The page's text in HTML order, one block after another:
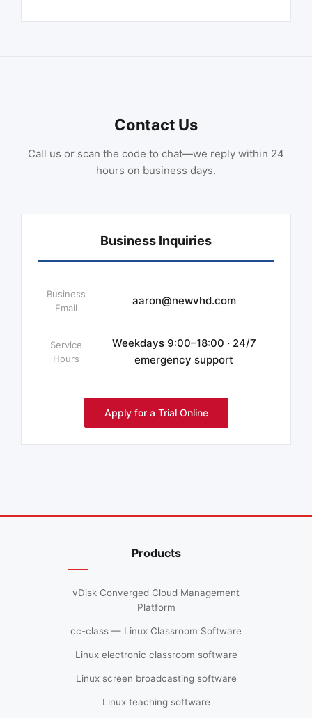
Contact Us
Call us or scan the code to chat—we reply within 24
hours on business days.
Business Inquiries
Business
Email
aaron@newvhd.com
Service
Hours
Weekdays 9:00–18:00 · 24/7
emergency support
Apply for a Trial Online
Products
vDisk Converged Cloud Management
Platform
cc-class — Linux Classroom Software
Linux electronic classroom software
Linux screen broadcasting software
Linux teaching software